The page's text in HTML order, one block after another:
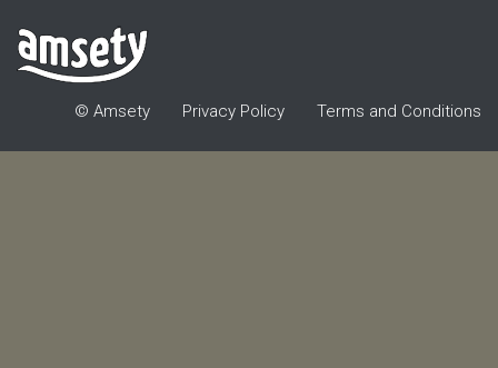
© Amsety Privacy Policy Terms and Conditions